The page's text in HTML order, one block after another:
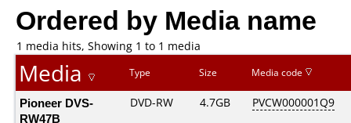
Ordered by Media name
1 media hits, Showing 1 to 1 media
Media Type Size Media code
Pioneer DVS-
RW47B
DVD-RW 4.7GB PVCW000001Q9